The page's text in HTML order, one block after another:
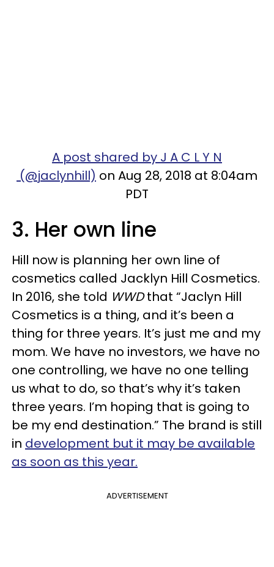
A post shared by J A C L Y N
(@jaclynhill) on Aug 28, 2018 at 8:04am
PDT
3. Her own line
Hill now is planning her own line of
cosmetics called Jacklyn Hill Cosmetics.
In 2016, she told WWDthat “Jaclyn Hill
Cosmetics is a thing, and it’s been a
thing for three years. It’s just me and my
mom. We have no investors, we have no
one controlling, we have no one telling
us what to do, so that’s why it’s taken
three years. I’m hoping that is going to
be my end destination.” The brand is still
in development but it may be available
as soon as this year.
ADVERTISEMENT